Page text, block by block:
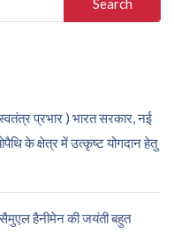
प्रभार ) भारत सरकार, नई
के क्षेत्र में उत्कृष्ट योगदान हेतु
सैमुएल हैनीमेन की जयंती बहुत